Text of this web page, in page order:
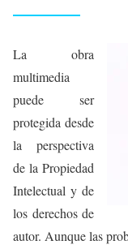
La obra
multimedia
puede ser
protegida desde
la perspectiva
de la Propiedad
Intelectual y de
los derechos de
autor. Aunque las